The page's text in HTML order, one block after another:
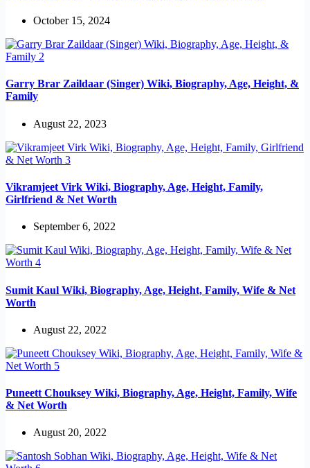
October 15, 2024
Garry Brar Zaildaar (Singer) Wiki, Biography, Age, Height, &
Family
August 22, 2023
Vikramjeet Virk Wiki, Biography, Age, Height, Family,
Girlfriend & Net Worth
September 6, 2022
Sumit Kaul Wiki, Biography, Age, Height, Family, Wife & Net
Worth
August 22, 2022
Puneett Chouksey Wiki, Biography, Age, Height, Family, Wife
& Net Worth
August 20, 2022